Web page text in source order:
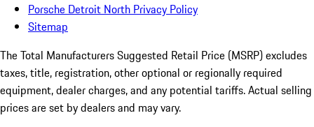
Porsche Detroit North Privacy Policy
Sitemap
The Total Manufacturers Suggested Retail Price (MSRP) excludes
taxes, title, registration, other optional or regionally required
equipment, dealer charges, and any potential tariffs. Actual selling
prices are set by dealers and may vary.